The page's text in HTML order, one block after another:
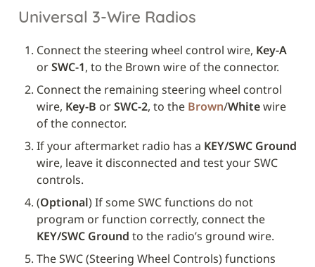
Universal 3-Wire Radios
Connect the steering wheel control wire, Key-A
or SWC-1, to the Brown wire of the connector.
Connect the remaining steering wheel control
wire, Key-B or SWC-2, to the Brown/White wire
of the connector.
If your aftermarket radio has a KEY/SWC Ground
wire, leave it disconnected and test your SWC
controls.
(Optional) If some SWC functions do not
KEY/SWC Ground to the radio’s ground wire.